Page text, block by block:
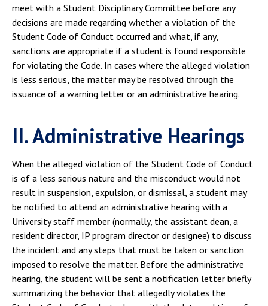
meet with a Student Disciplinary Committee before any
decisions are made regarding whether a violation of the
Student Code of Conduct occurred and what, if any,
sanctions are appropriate if a student is found responsible
for violating the Code. In cases where the alleged violation
is less serious, the matter may be resolved through the
issuance of a warning letter or an administrative hearing.
II. Administrative Hearings
When the alleged violation of the Student Code of Conduct
is of a less serious nature and the misconduct would not
result in suspension, expulsion, or dismissal, a student may
be notified to attend an administrative hearing with a
University staff member (normally, the assistant dean, a
resident director, IP program director or designee) to discuss
the incident and any steps that must be taken or sanction
imposed to resolve the matter. Before the administrative
hearing, the student will be sent a notification letter briefly
summarizing the behavior that allegedly violates the